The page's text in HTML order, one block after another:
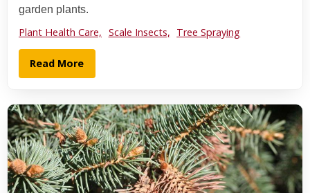
garden plants.
Plant Health Care, Scale Insects, Tree Spraying
Read More